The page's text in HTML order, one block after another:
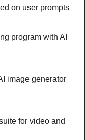
program with AI
image generator
for video and